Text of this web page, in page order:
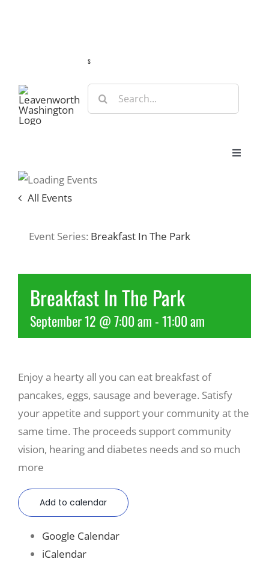
s
Search
for:
Toggle
Recreate
About Us
All Events
Event Series: Breakfast In The Park
Breakfast In The Park
September 12 @ 7:00 am-11:00 am
Enjoy a hearty all you can eat breakfast of
pancakes, eggs, sausage and beverage. Satisfy
your appetite and support your community at the
same time. The proceeds support community
vision, hearing and diabetes needs and so much
more
Add to calendar
Google Calendar
iCalendar